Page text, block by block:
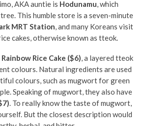
AKA auntie is Hodunamu, which
This humble store is a seven-minute
MRT Station, and many Koreans visit
cakes, otherwise known as tteok.
Rainbow Rice Cake ($6), a layered tteok
colours. Natural ingredients are used
colours, such as mugwort for green
Speaking of mugwort, they also have
. To really know the taste of mugwort,
But the closest description would